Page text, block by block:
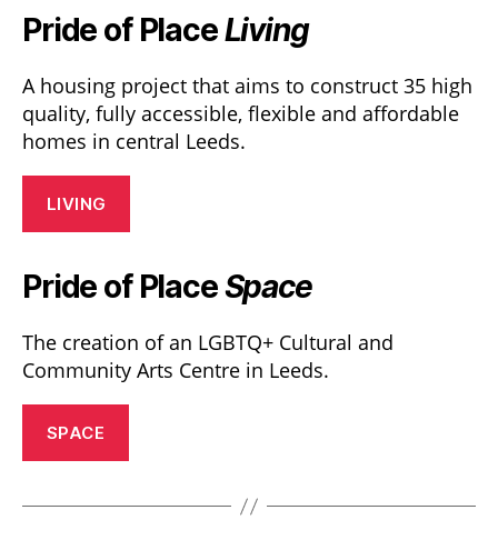
Pride of PlaceLiving
A housing project that aims to construct 35 high
quality, fully accessible, flexible and affordable
homes in central Leeds.
LIVING
Pride of PlaceSpace
The creation of an LGBTQ+ Cultural and
Community Arts Centre in Leeds.
SPACE